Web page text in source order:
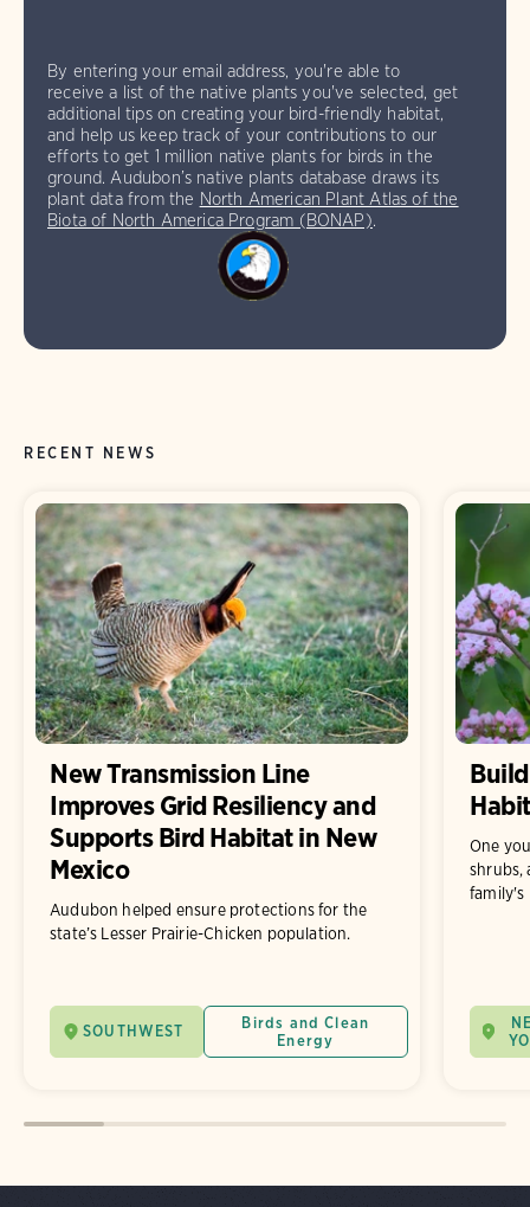
By entering your email address, you're able to
receive a list of the native plants you've selected, get
additional tips on creating your bird-friendly habitat,
and help us keep track of your contributions to our
efforts to get 1 million native plants for birds in the
ground. Audubon’s native plants database draws its
plant data from the North American Plant Atlas of the
Biota of North America Program (BONAP).
RECENT NEWS
New Transmission Line
Improves Grid Resiliency and
Supports Bird Habitat in New
Mexico
Audubon helped ensure protections for the
state’s Lesser Prairie-Chicken population.
SOUTHWEST
Birds and Clean
Energy
One
shrubs,
family's